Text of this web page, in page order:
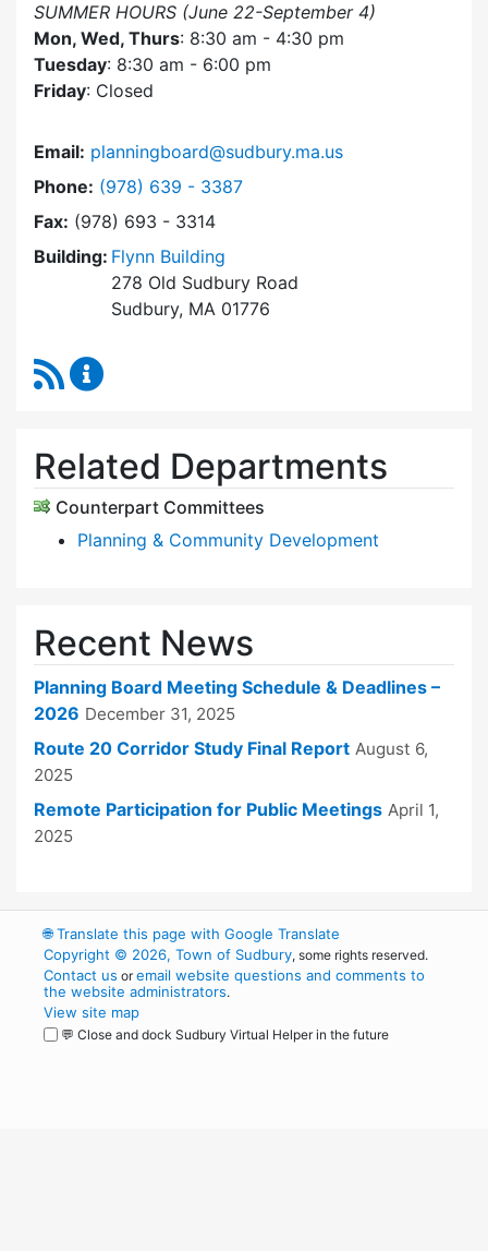
SUMMER HOURS (June 22-September 4)
Mon, Wed, Thurs: 8:30 am - 4:30 pm
Tuesday: 8:30 am - 6:00 pm
Friday: Closed
Email: planningboard@sudbury.ma.us
Phone: Dial Planning Board at
(978) 639 - 3387
Fax: (978) 693 - 3314
Building: Flynn Building
278 Old Sudbury Road
Sudbury, MA 01776
RSS Feed
Related Departments
Counterpart Committees
Planning & Community Development
Recent News
Planning Board Meeting Schedule & Deadlines –
2026 December 31, 2025
Route 20 Corridor Study Final Report August 6,
2025
Remote Participation for Public Meetings April 1,
2025
🌐Translate this page with Google Translate
Copyright © 2026, Town of Sudbury, some rights reserved.
Contact us oremail website questions and comments to
the website administrators.
View site map
💬 Close and dock Sudbury Virtual Helper in the future